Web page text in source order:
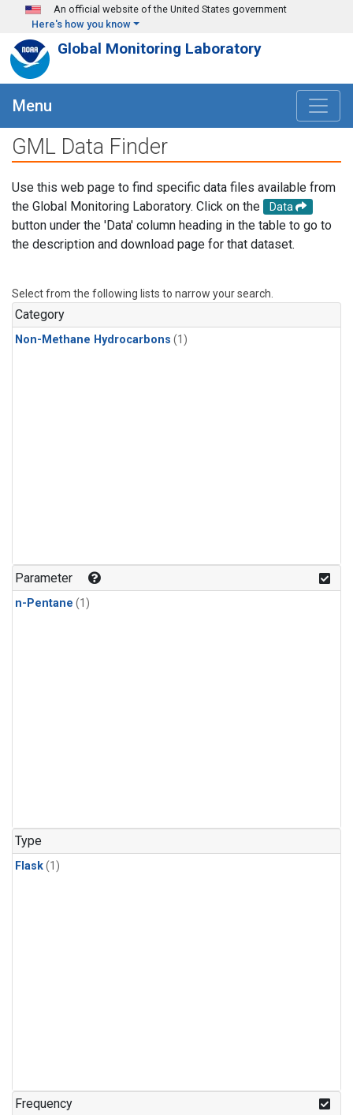
Skip to main content
An official website of the United States government
Here's how you know
Global Monitoring Laboratory
Menu
GML Data Finder
Use this web page to find specific data files available from
the Global Monitoring Laboratory. Click on the
Data
button under the 'Data' column heading in the table to go to
the description and download page for that dataset.
Select from the following lists to narrow your search.
Category
Non-Methane Hydrocarbons (1)
Parameter
n-Pentane (1)
Type
Flask(1)
Frequency